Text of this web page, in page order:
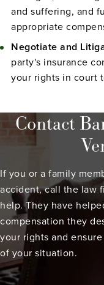
and suffering, and
appropriate
Negotiate and
party's insurance
your rights in court
Contact
If you or a family
accident, call the law
help. They have
compensation they
your rights and
of your situation.